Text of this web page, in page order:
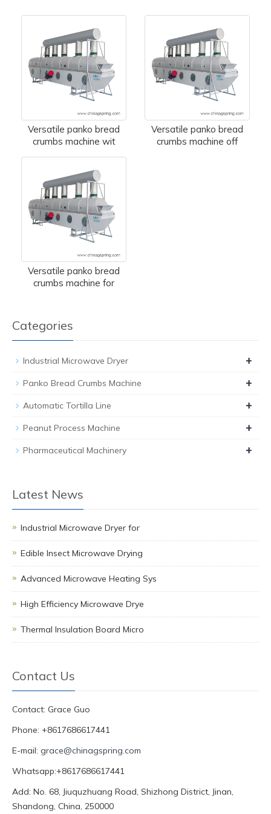
Versatile panko bread
crumbs machine wit
Versatile panko bread
crumbs machine off
Versatile panko bread
crumbs machine for
Categories
Industrial Microwave Dryer +
Panko Bread Crumbs Machine +
Automatic Tortilla Line +
Peanut Process Machine +
Pharmaceutical Machinery +
Latest News
Industrial Microwave Dryer for
Edible Insect Microwave Drying
Advanced Microwave Heating Sys
High Efficiency Microwave Drye
Thermal Insulation Board Micro
Contact Us
Contact: Grace Guo
Phone: +8617686617441
E-mail: grace@chinagspring.com
Whatsapp:+8617686617441
Add: No. 68, Jiuquzhuang Road, Shizhong District, Jinan,
Shandong, China, 250000